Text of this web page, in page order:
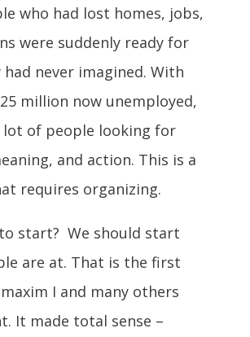
who had lost homes, jobs,
were suddenly ready for
never imagined. With
million now unemployed,
lot of people looking for
and action. This is a
requires organizing.
start? We should start
are at. That is the first
I and many others
It made total sense –